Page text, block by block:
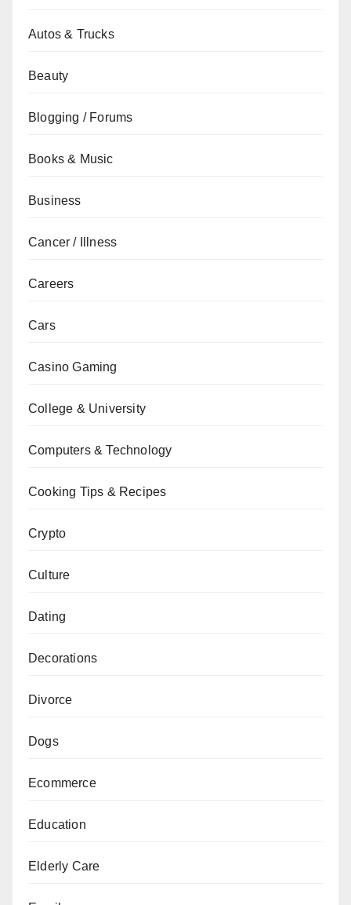
Autos & Trucks
Beauty
Blogging / Forums
Books & Music
Business
Cancer / Illness
Careers
Cars
Casino Gaming
College & University
Computers & Technology
Cooking Tips & Recipes
Crypto
Culture
Dating
Decorations
Divorce
Dogs
Ecommerce
Education
Elderly Care